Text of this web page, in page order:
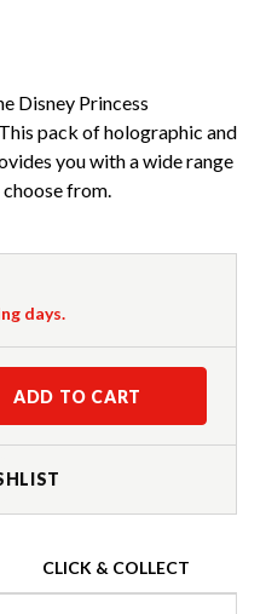
Disney Princess
pack of holographic and
you with a wide range
from.
days.
ADD TO CART
CLICK & COLLECT